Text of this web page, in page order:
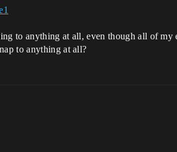
to anything at all, even though all of my
to anything at all?